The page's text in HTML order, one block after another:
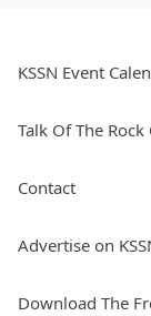
KSSN Event
Talk Of The
Contact
Advertise on
Download The